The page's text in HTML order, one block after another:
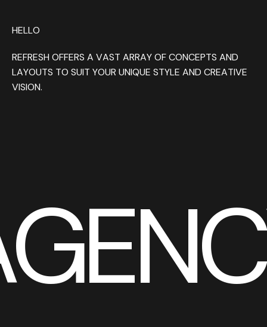
HELLO
REFRESH OFFERS A VAST ARRAY OF CONCEPTS AND
LAYOUTS TO SUIT YOUR UNIQUE STYLE AND CREATIVE
VISION.